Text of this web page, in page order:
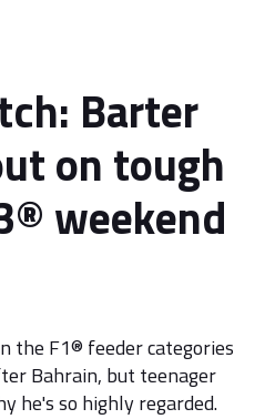
Barter
on tough
weekend
the F1® feeder categories
Bahrain, but teenager
he's so highly regarded.